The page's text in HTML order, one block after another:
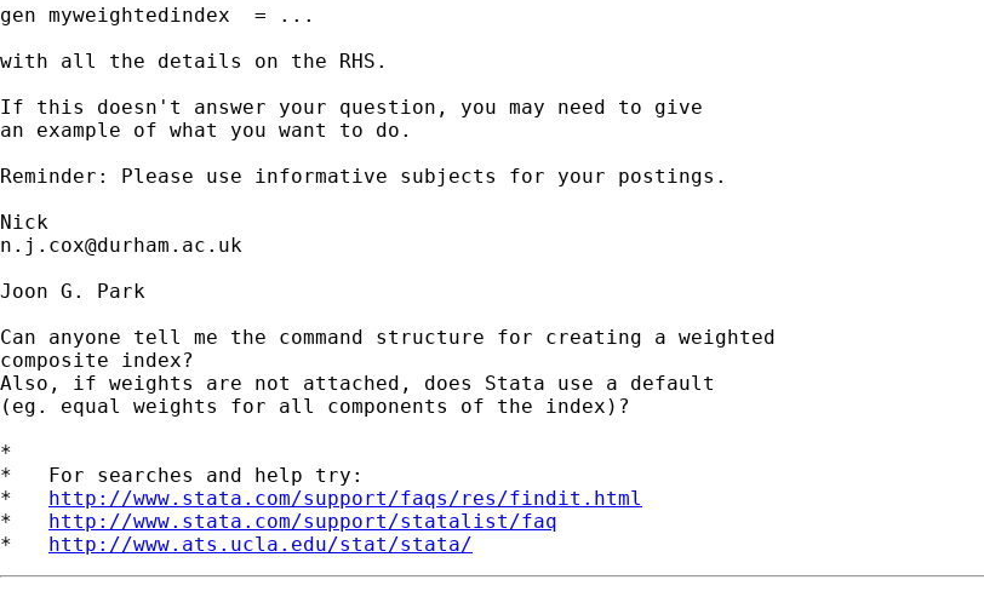
gen myweightedindex  = ...
with all the details on the RHS.
If this doesn't answer your question, you may need to give
an example of what you want to do.
Reminder: Please use informative subjects for your postings.
n.j.cox@durham.ac.uk
Joon G. Park
Can anyone tell me the command structure for creating a weighted
composite index?
Also, if weights are not attached, does Stata use a default
(eg. equal weights for all components of the index)?
*
*   For searches and help try:
* http://www.stata.com/support/faqs/res/findit.html
* http://www.stata.com/support/statalist/faq
* http://www.ats.ucla.edu/stat/stata/